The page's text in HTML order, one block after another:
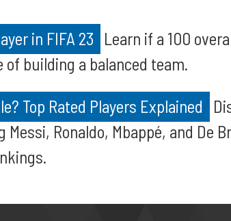
in FIFA 23 Learn if a 100
building a balanced team.
Top Rated Players Explained
Ronaldo, Mbappé, and De